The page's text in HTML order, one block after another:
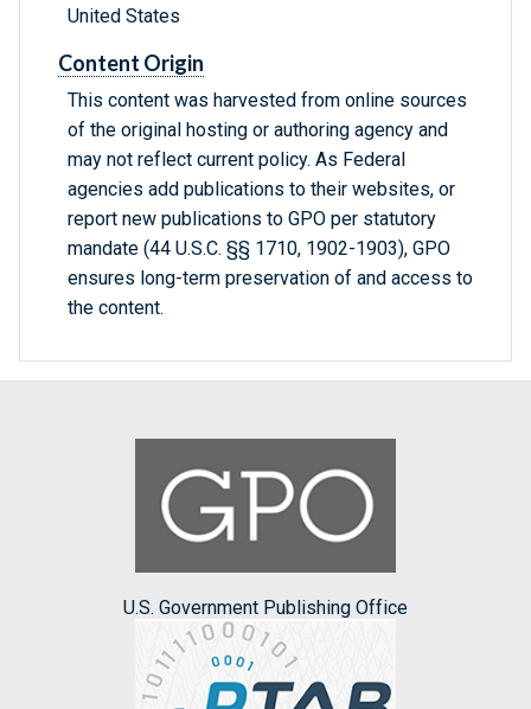
United States
Content Origin
This content was harvested from online sources
of the original hosting or authoring agency and
may not reflect current policy. As Federal
agencies add publications to their websites, or
report new publications to GPO per statutory
mandate (44 U.S.C. §§ 1710, 1902-1903), GPO
ensures long-term preservation of and access to
the content.
U.S. Government Publishing Office